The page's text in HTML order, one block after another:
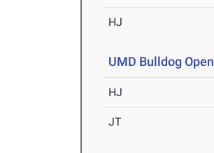
HJ
UMD Bulldog Open
HJ
JT